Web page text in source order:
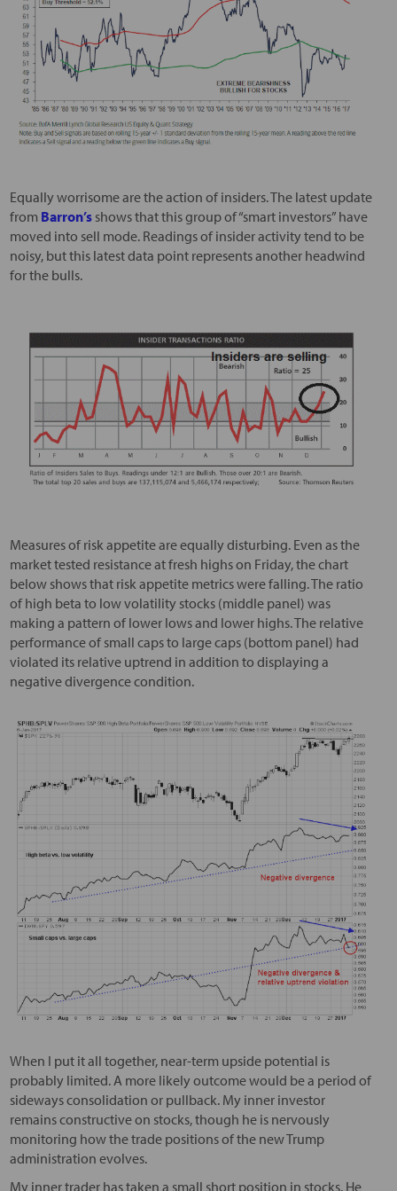
Equally worrisome are the action of insiders. The latest update
from Barron’sshows that this group of “smart investors” have
moved into sell mode. Readings of insider activity tend to be
noisy, but this latest data point represents another headwind
for the bulls.
Measures of risk appetite are equally disturbing. Even as the
market tested resistance at fresh highs on Friday, the chart
below shows that risk appetite metrics were falling. The ratio
of high beta to low volatility stocks (middle panel) was
making a pattern of lower lows and lower highs. The relative
performance of small caps to large caps (bottom panel) had
violated its relative uptrend in addition to displaying a
negative divergence condition.
When I put it all together, near-term upside potential is
probably limited. A more likely outcome would be a period of
sideways consolidation or pullback. My inner investor
remains constructive on stocks, though he is nervously
monitoring how the trade positions of the new Trump
administration evolves.
My inner trader has taken a small short position in stocks. He